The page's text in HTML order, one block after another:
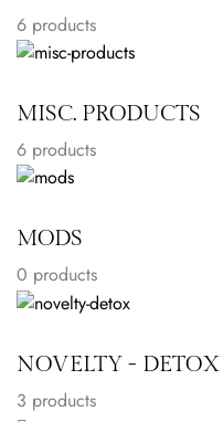
6 products
MISC. PRODUCTS
6 products
MODS
0 products
NOVELTY - DETOX
3 products